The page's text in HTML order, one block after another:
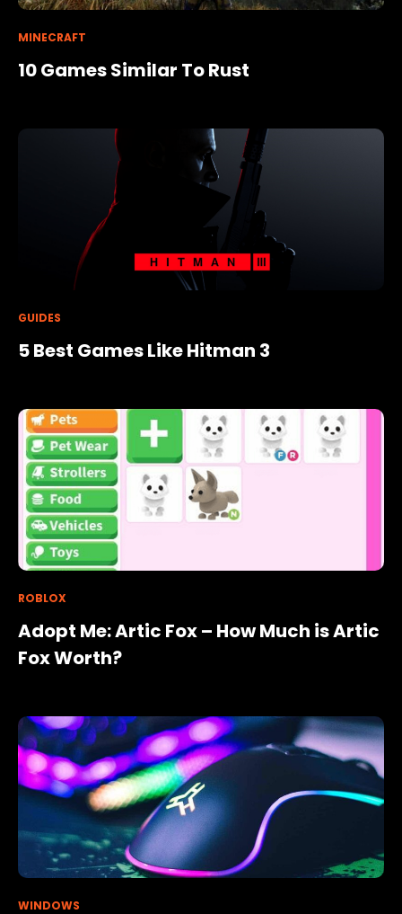
MINECRAFT
10 Games Similar To Rust
GUIDES
5 Best Games Like Hitman 3
ROBLOX
Adopt Me: Artic Fox – How Much is Artic
Fox Worth?
WINDOWS